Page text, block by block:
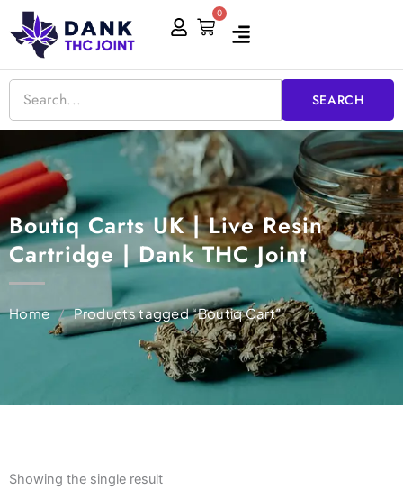
Skip
to
content
0
Cart
SEARCH
Boutiq Carts UK | Live Resin
Cartridge | Dank THC Joint
Home / Products tagged “Boutiq Cart”
Showing the single result